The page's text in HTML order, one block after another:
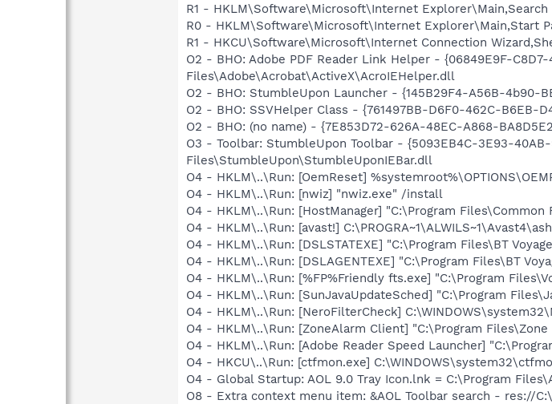
R1 - HKLM\Software\Microsoft\Internet Explorer\Main,Search
R0 - HKLM\Software\Microsoft\Internet Explorer\Main,Start
R1 - HKCU\Software\Microsoft\Internet Connection
O2 - BHO: Adobe PDF Reader Link Helper - {06849E9F-
Files\Adobe\Acrobat\ActiveX\AcroIEHelper.dll
O2 - BHO: StumbleUpon Launcher - {145B29F4-A56B-4b90-
O2 - BHO: SSVHelper Class - {761497BB-D6F0-462C-B6EB-
O2 - BHO: (no name) - {7E853D72-626A-48EC-A868-
O3 - Toolbar: StumbleUpon Toolbar - {5093EB4C-3E93-
Files\StumbleUpon\StumbleUponIEBar.dll
O4 - HKLM\..\Run: [OemReset]
O4 - HKLM\..\Run: [nwiz] "nwiz.exe" /install
O4 - HKLM\..\Run: [HostManager] "C:\Program Files\Common
O4 - HKLM\..\Run: [avast!]
O4 - HKLM\..\Run: [DSLSTATEXE] "C:\Program Files\BT
O4 - HKLM\..\Run: [DSLAGENTEXE] "C:\Program Files\BT
O4 - HKLM\..\Run: [%FP%Friendly fts.exe] "C:\Program
O4 - HKLM\..\Run: [SunJavaUpdateSched] "C:\Program
O4 - HKLM\..\Run: [NeroFilterCheck]
O4 - HKLM\..\Run: [ZoneAlarm Client] "C:\Program
O4 - HKLM\..\Run: [Adobe Reader Speed Launcher]
O4 - HKCU\..\Run: [ctfmon.exe]
O4 - Global Startup: AOL 9.0 Tray Icon.lnk = C:\Program
O8 - Extra context menu item: &AOL Toolbar search - res://